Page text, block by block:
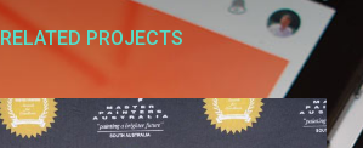
RELATED PROJECTS